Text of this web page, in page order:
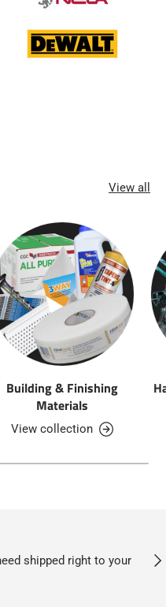
View all
Building & Finishing
Materials
View collection
shipped right to your